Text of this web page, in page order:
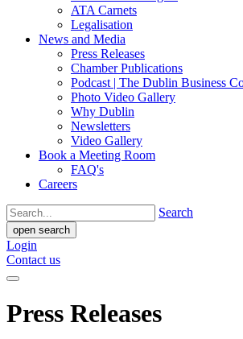
ATA Carnets
Legalisation
News and Media
Press Releases
Chamber Publications
Podcast | The Dublin Business
Photo Video Gallery
Why Dublin
Newsletters
Video Gallery
Book a Meeting Room
FAQ's
Careers
Search
open search
Login
Contact us
Press Releases